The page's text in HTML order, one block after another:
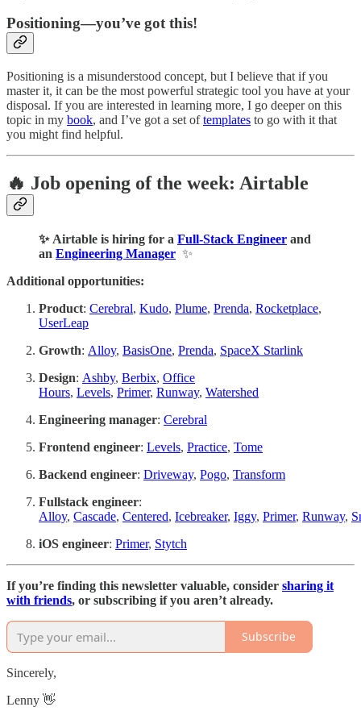
Positioning—you’ve got this!
Positioning is a misunderstood concept, but I believe that if you
master it, it can be the most powerful strategic tool you have at your
disposal. If you are interested in learning more, I go deeper on this
topic in my book, and I’ve got a set oftemplates to go with it that
you might find helpful.
🔥 Job opening of the week: Airtable
✨ Airtable is hiring for a Full-Stack Engineer and
an Engineering Manager ✨
Additional opportunities:
Product: Cerebral, Kudo, Plume, Prenda, Rocketplace,
UserLeap
Growth: Alloy, BasisOne, Prenda, SpaceX Starlink
Design: Ashby, Berbix, Office
Hours, Levels, Primer, Runway, Watershed
Engineering manager: Cerebral
Frontend engineer: Levels, Practice, Tome
Backend engineer: Driveway, Pogo, Transform
Fullstack engineer:
Alloy, Cascade, Centered, Icebreaker, Iggy, Primer, Runway,
iOS engineer: Primer, Stytch
If you’re finding this newsletter valuable, consider sharing it
with friends, or subscribing if you aren’t already.
Subscribe
Sincerely,
Lenny 👋